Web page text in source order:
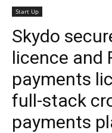
Start Up
Skydo
licence and
payments
full-stack
payments